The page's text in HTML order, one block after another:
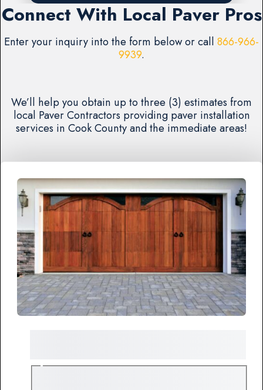
Connect With Local Paver Pros
Enter your inquiry into the form below or call 866-966-
9939.
We’ll help you obtain up to three (3) estimates from
local Paver Contractors providing paver installation
services in Cook County and the immediate areas!